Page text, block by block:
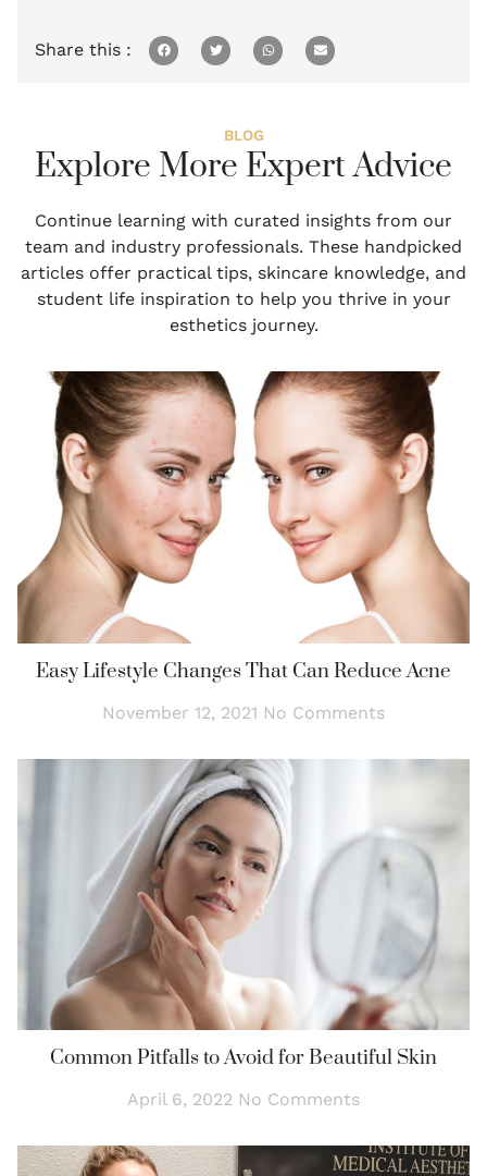
Share this :
BLOG
Explore More Expert Advice
Continue learning with curated insights from our
team and industry professionals. These handpicked
articles offer practical tips, skincare knowledge, and
student life inspiration to help you thrive in your
esthetics journey.
Easy Lifestyle Changes That Can Reduce Acne
November 12, 2021 No Comments
Common Pitfalls to Avoid for Beautiful Skin
April 6, 2022 No Comments